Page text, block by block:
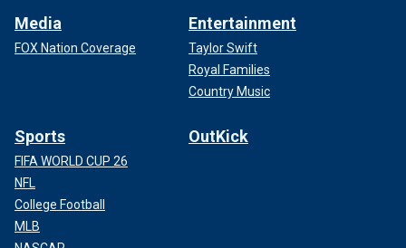
Media
FOX Nation Coverage
Entertainment
Taylor Swift
Royal Families
Country Music
Sports
FIFA WORLD CUP 26
NFL
College Football
MLB
OutKick